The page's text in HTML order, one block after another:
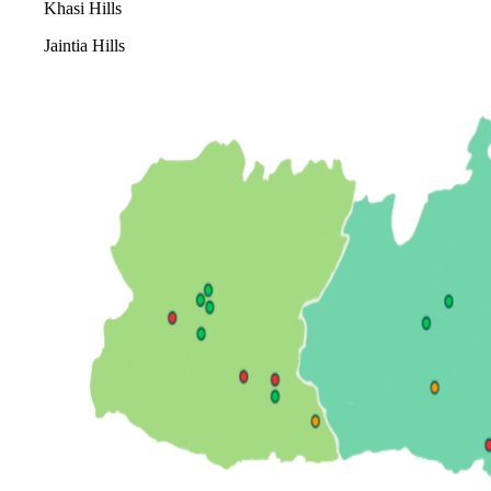
Khasi Hills
Jaintia Hills